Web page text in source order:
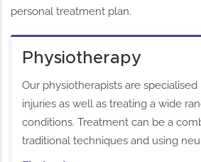
personal treatment plan.
Physiotherapy
Our physiotherapists are
injuries as well as treating a wide
conditions. Treatment can be a
traditional techniques and using